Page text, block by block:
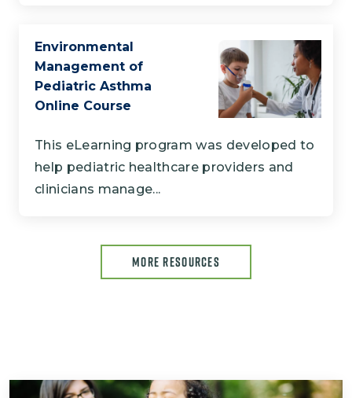
Environmental
Management of
Pediatric Asthma
Online Course
This eLearning program was developed to
help pediatric healthcare providers and
clinicians manage...
MORE RESOURCES